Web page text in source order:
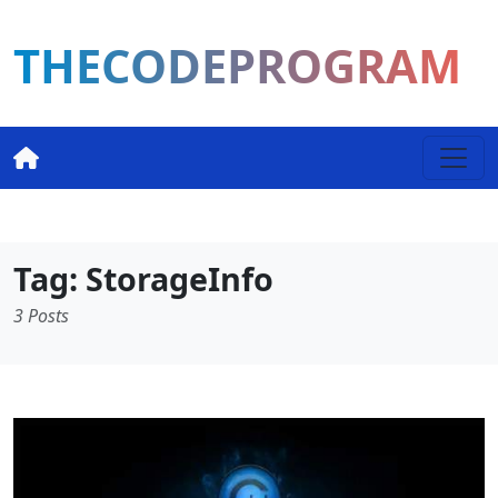
THECODEPROGRAM
Tag: StorageInfo
3 Posts